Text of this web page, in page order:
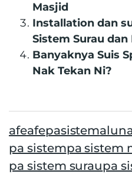
Masjid
Installation dan
Sistem Surau dan
Banyaknya Suis
Nak Tekan Ni?
afeafepasistem
pa sistempa sistem
pa sistem suraupa